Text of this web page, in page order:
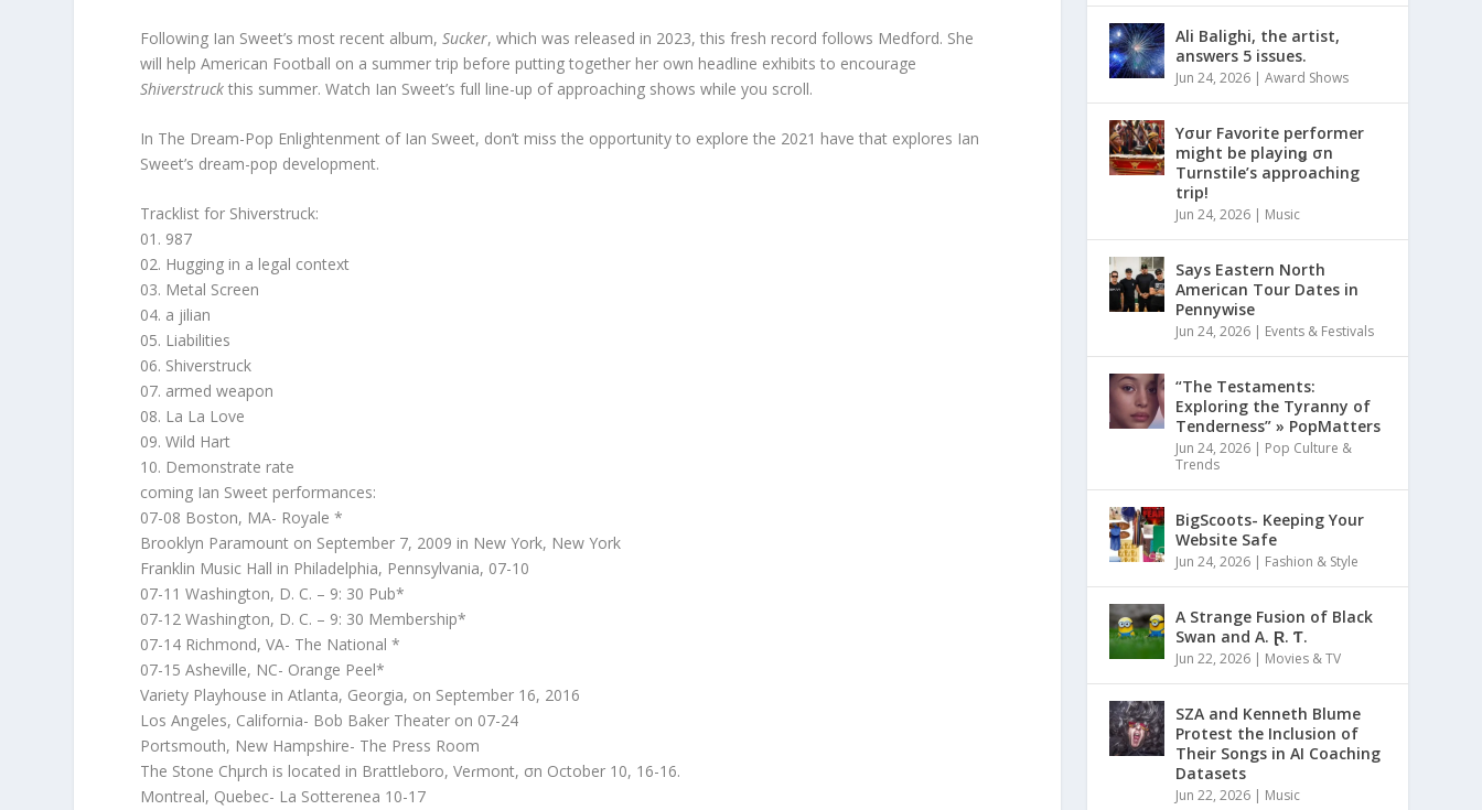
Following Ian Sweet’s most recent album,Sucker, which was released in 2023, this fresh record follows Medford. She
will help American Football on a summer trip before putting together her own headline exhibits to encourage
Shiverstruck this summer. Watch Ian Sweet’s full line-up of approaching shows while you scroll.
In The Dream-Pop Enlightenment of Ian Sweet, don’t miss the opportunity to explore the 2021 have that explores Ian
Sweet’s dream-pop development.
Tracklist for Shiverstruck:
01. 987
02. Hugging in a legal context
03. Metal Screen
04. a jilian
05. Liabilities
06. Shiverstruck
07. armed weapon
08. La La Love
09. Wild Hart
10. Demonstrate rate
coming Ian Sweet performances:
07-08 Boston, MA- Royale *
Brooklyn Paramount on September 7, 2009 in New York, New York
Franklin Music Hall in Philadelphia, Pennsylvania, 07-10
07-11 Washington, D. C. – 9: 30 Pub*
07-12 Washington, D. C. – 9: 30 Membership*
07-14 Richmond, VA- The National *
07-15 Asheville, NC- Orange Peel*
Variety Playhouse in Atlanta, Georgia, on September 16, 2016
Los Angeles, California- Bob Baker Theater on 07-24
Portsmouth, New Hampshire- The Press Room
The Stone Chμrch is located in Brattleboro, Veɾmont, σn October 10, 16-16.
Montreal, Quebec- La Sotterenea 10-17
Ali Balighi, the artist,
answers 5 issues.
Jun 24, 2026 |Award Shows
Yσur Favorite performer
might be playinǥ σn
Turnstile’s approaching
trip!
Jun 24, 2026 | Music
Says Eastern North
American Tour Dates in
Pennywise
Jun 24, 2026 | Events & Festivals
“The Testaments:
Exploring the Tyranny of
Tenderness” » PopMatters
Jun 24, 2026 | Pop Culture &
Trends
BigScoots- Keeping Your
Website Safe
Jun 24, 2026 | Fashion & Style
A Strange Fusion of Black
Swan and A. Ɽ. Ƭ.
Jun 22, 2026 | Movies & TV
SZA and Kenneth Blume
Protest the Inclusion of
Their Songs in AI Coaching
Datasets
Jun 22, 2026 | Music